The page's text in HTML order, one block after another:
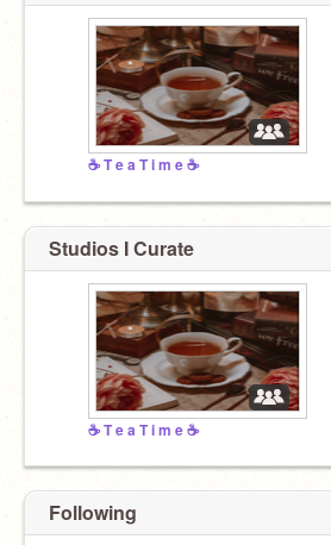
☕ T e a T i m e ☕
Studios I Curate
☕ T e a T i m e ☕
Following